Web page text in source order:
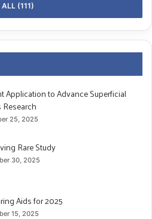
ALL (111)
Application to Advance Superficial
25, 2025
Rare Study
30, 2025
Aids for 2025
15, 2025